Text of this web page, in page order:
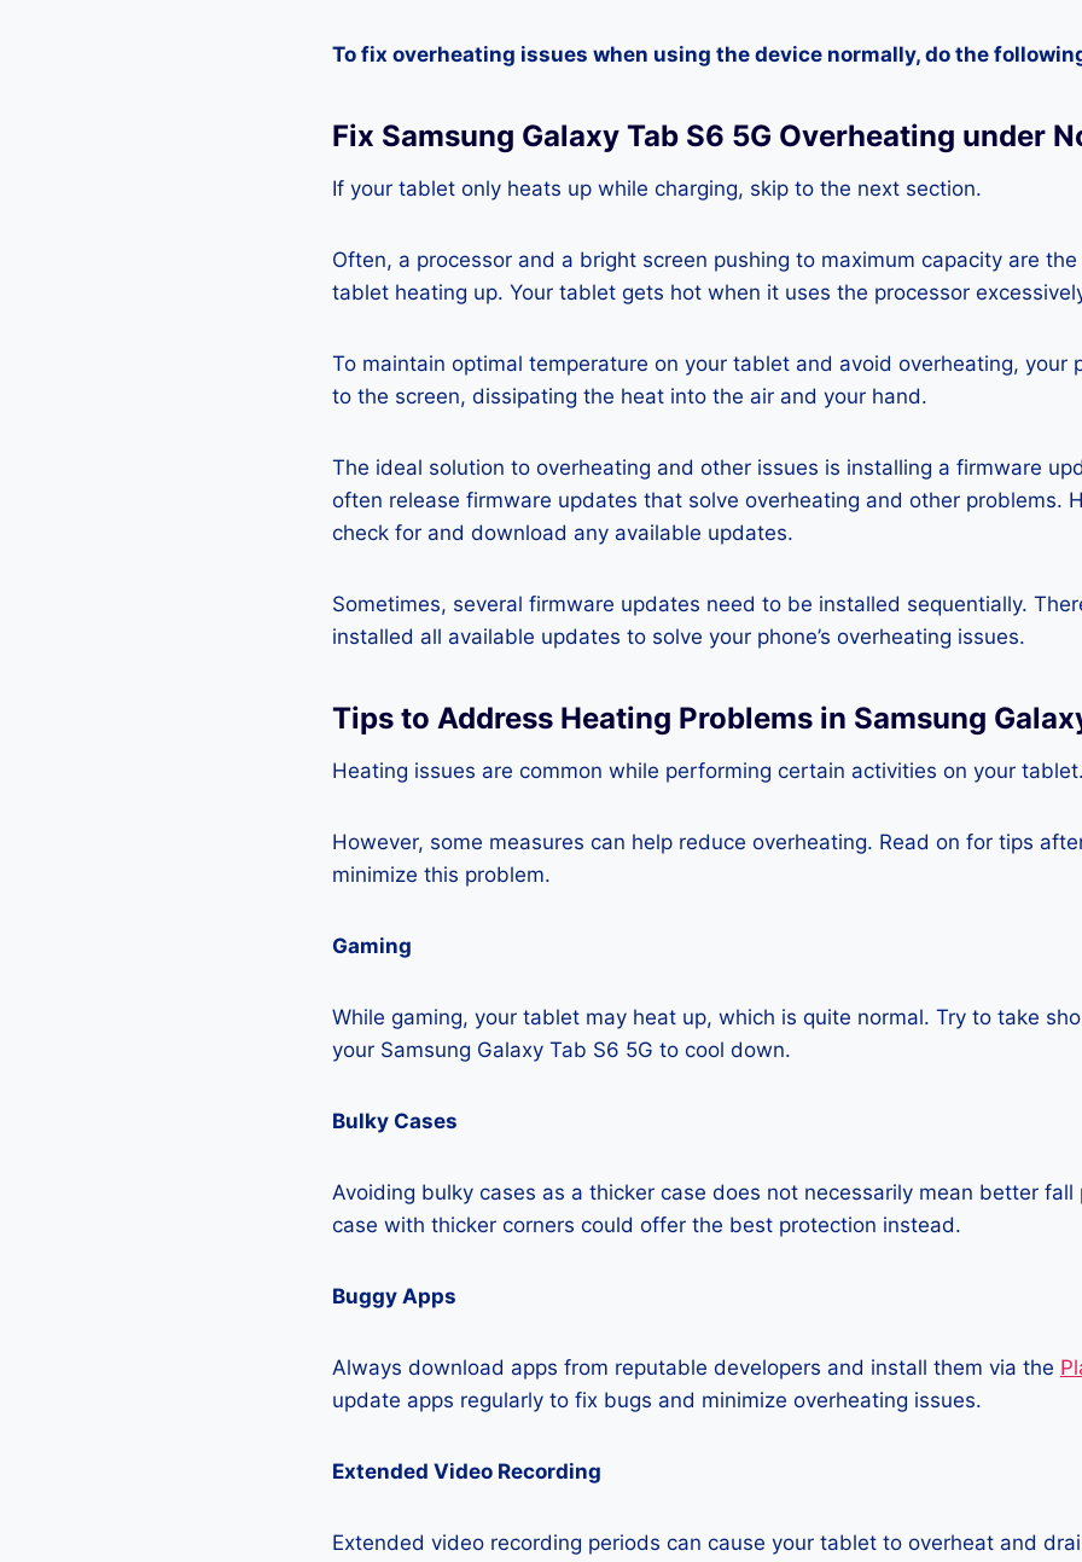
To fix overheating issues when using the device normally, do the
Fix Samsung Galaxy Tab S6 5G Overheating under
If your tablet only heats up while charging, skip to the next section.
Often, a processor and a bright screen pushing to maximum capacity are
tablet heating up. Your tablet gets hot when it uses the processor
To maintain optimal temperature on your tablet and avoid overheating, your
to the screen, dissipating the heat into the air and your hand.
The ideal solution to overheating and other issues is installing a firmware
often release firmware updates that solve overheating and other problems.
check for and download any available updates.
Sometimes, several firmware updates need to be installed sequentially.
installed all available updates to solve your phone’s overheating issues.
Tips to Address Heating Problems in Samsung
Heating issues are common while performing certain activities on your
However, some measures can help reduce overheating. Read on for tips
minimize this problem.
Gaming
While gaming, your tablet may heat up, which is quite normal. Try to take
your Samsung Galaxy Tab S6 5G to cool down.
Bulky Cases
Avoiding bulky cases as a thicker case does not necessarily mean better
case with thicker corners could offer the best protection instead.
Buggy Apps
Always download apps from reputable developers and install them via the
update apps regularly to fix bugs and minimize overheating issues.
Extended Video Recording
Extended video recording periods can cause your tablet to overheat and